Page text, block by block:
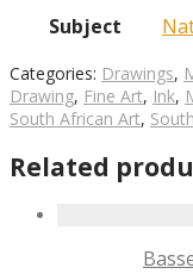
Subject
Categories: Drawings,
Drawing, Fine Art, Ink,
South African Art,
Related